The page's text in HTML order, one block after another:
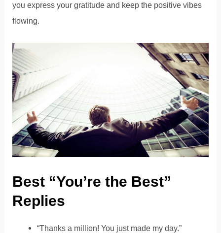
you express your gratitude and keep the positive vibes
flowing.
Best “You’re the Best”
Replies
“Thanks a million! You just made my day.”